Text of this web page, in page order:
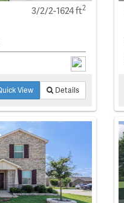
3/2/2-1624 ft2
View Details